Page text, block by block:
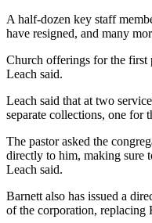
A half-dozen key staff
have resigned, and many
Church offerings for the first
Leach said.
Leach said that at two
separate collections, one for
The pastor asked the
directly to him, making sure
Leach said.
Barnett also has issued a
of the corporation, replacing